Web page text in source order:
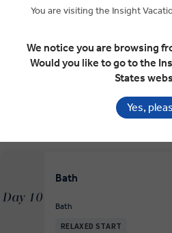
RELAXED START
The Cotswolds,
Cotswolds Blenheim
INSIGHT EXPERIENCES
Day 10
Bath
Bath
RELAXED START
You are visiting the Insight
We notice you are browsing
Would you like to go to the
States
Yes,